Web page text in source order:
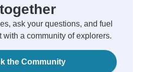
together
ask your questions, and fuel
with a community of explorers.
the Community